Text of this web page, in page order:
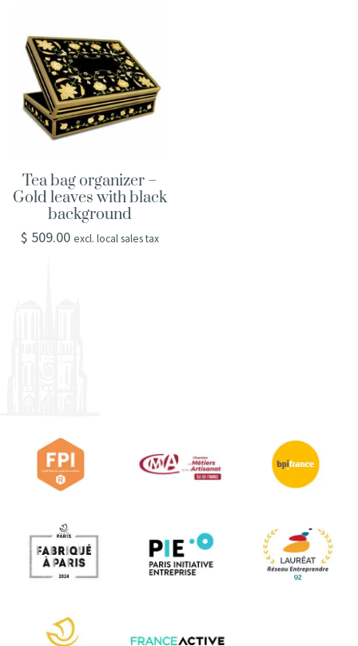
Tea bag organizer –
Gold leaves with black
background
$ 509.00 excl. local sales tax